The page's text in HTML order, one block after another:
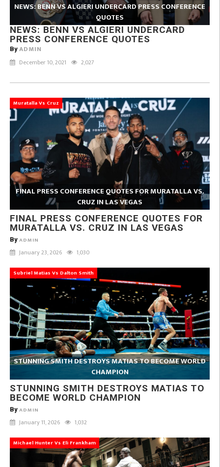
NEWS: BENN VS ALGIERI UNDERCARD PRESS CONFERENCE
QUOTES
NEWS: BENN VS ALGIERI UNDERCARD
PRESS CONFERENCE QUOTES
By ADMIN
December 10, 2021 2,027
Muratalla Vs Cruz
FINAL PRESS CONFERENCE QUOTES FOR MURATALLA VS.
CRUZ IN LAS VEGAS
FINAL PRESS CONFERENCE QUOTES FOR
MURATALLA VS. CRUZ IN LAS VEGAS
By ADMIN
January 23, 2026 1,030
Subriel Matias Vs Dalton Smith
STUNNING SMITH DESTROYS MATIAS TO BECOME WORLD
CHAMPION
STUNNING SMITH DESTROYS MATIAS TO
BECOME WORLD CHAMPION
By ADMIN
January 11, 2026 1,032
Michael Hunter Vs Eli Frankham